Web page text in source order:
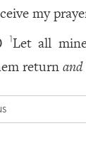
my
Let all
returnand